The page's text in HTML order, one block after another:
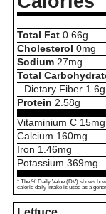
Total Fat 0.66g
Cholesterol 0mg
Sodium 27mg
Total
Dietary Fiber 1.6g
Protein 2.58g
Vitaminium C 15mg
Calcium 160mg
Iron 1.46mg
Potassium 369mg
* The % Daily Value (DV) shows
calorie daily intake is used as a